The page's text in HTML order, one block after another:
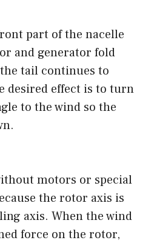
part of the nacelle
and generator fold
tail continues to
desired effect is to turn
to the wind so the
motors or special
the rotor axis is
axis. When the wind
force on the rotor,